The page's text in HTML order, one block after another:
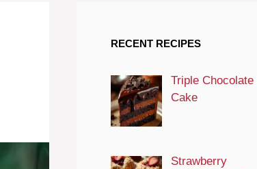
RECENT RECIPES
Triple Chocolate
Cake
Strawberry